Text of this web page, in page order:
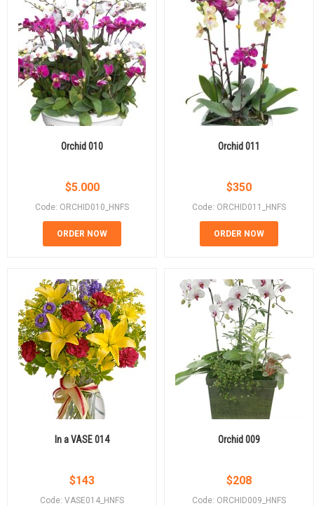
Orchid 010
$5.000
Code: ORCHID010_HNFS
ORDER NOW
Orchid 011
$350
Code: ORCHID011_HNFS
ORDER NOW
In a VASE 014
$143
Code: VASE014_HNFS
Orchid 009
$208
Code: ORCHID009_HNFS